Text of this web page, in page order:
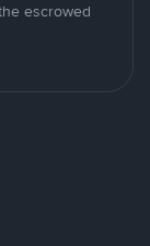
escrowed